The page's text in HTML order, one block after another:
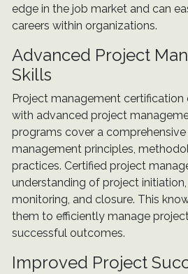
edge in the job market and can
careers within organizations.
Advanced Project
Skills
Project management certification
with advanced project
programs cover a
management principles,
practices. Certified project
understanding of project
monitoring, and closure. This
them to efficiently manage
successful outcomes.
Improved Project